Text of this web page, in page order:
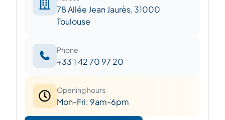
78 Allée Jean Jaurès, 31000
Toulouse
Phone
+33 1 42 70 97 20
Opening hours
Mon-Fri: 9am-6pm